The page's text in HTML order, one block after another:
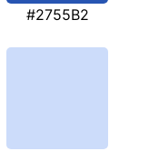
#2755B2